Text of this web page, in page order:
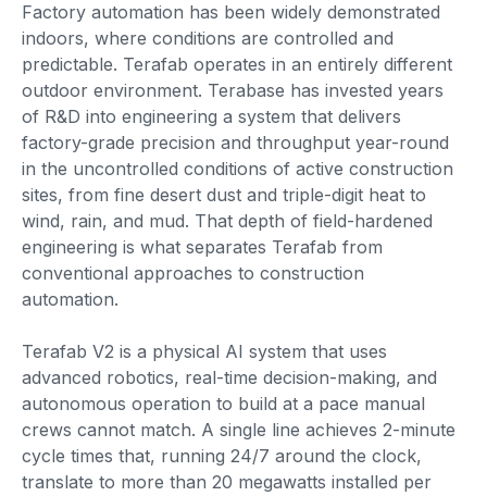
Factory automation has been widely demonstrated
indoors, where conditions are controlled and
predictable. Terafab operates in an entirely different
outdoor environment. Terabase has invested years
of R&D into engineering a system that delivers
factory-grade precision and throughput year-round
in the uncontrolled conditions of active construction
sites, from fine desert dust and triple-digit heat to
wind, rain, and mud. That depth of field-hardened
engineering is what separates Terafab from
conventional approaches to construction
automation.
Terafab V2 is a physical AI system that uses
advanced robotics, real-time decision-making, and
autonomous operation to build at a pace manual
crews cannot match. A single line achieves 2-minute
cycle times that, running 24/7 around the clock,
translate to more than 20 megawatts installed per